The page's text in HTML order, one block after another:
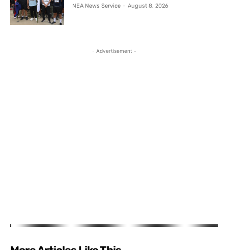
NEA News Service - August 8, 2026
- Advertisement -